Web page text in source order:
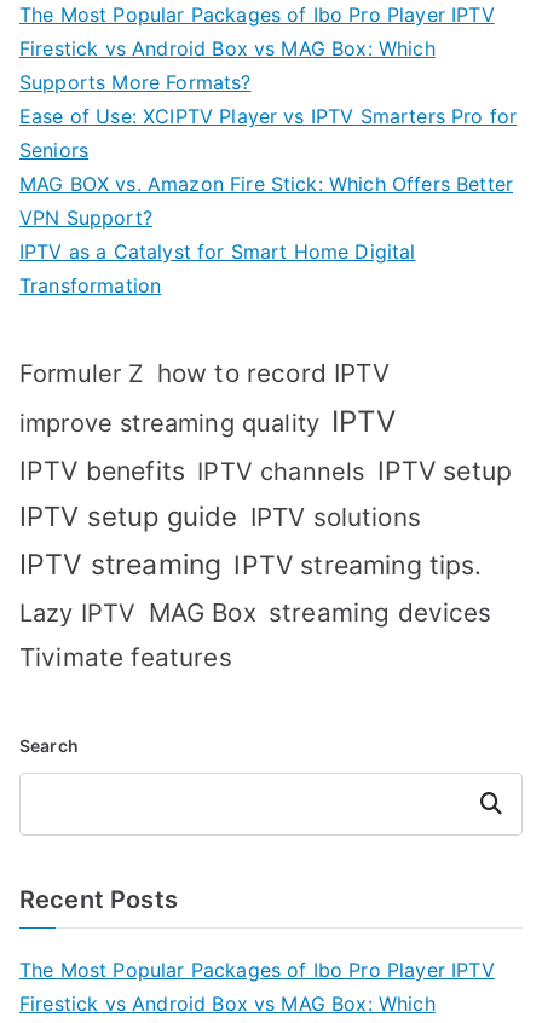
The Most Popular Packages of Ibo Pro Player IPTV
Firestick vs Android Box vs MAG Box: Which
Supports More Formats?
Ease of Use: XCIPTV Player vs IPTV Smarters Pro for
Seniors
MAG BOX vs. Amazon Fire Stick: Which Offers Better
VPN Support?
IPTV as a Catalyst for Smart Home Digital
Transformation
Formuler Z how to record IPTV
improve streaming quality IPTV
IPTV benefits IPTV channels IPTV setup
IPTV setup guide IPTV solutions
IPTV streaming IPTV streaming tips.
Lazy IPTV MAG Box streaming devices
Tivimate features
Search
Search
Recent Posts
The Most Popular Packages of Ibo Pro Player IPTV
Firestick vs Android Box vs MAG Box: Which